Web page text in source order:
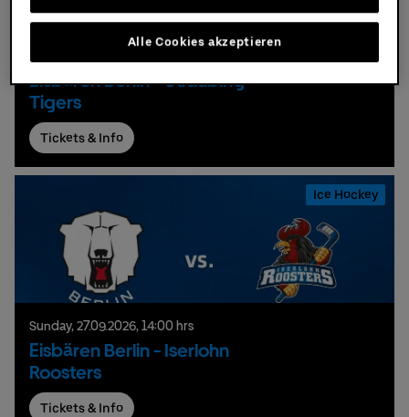
Eisbären Berlin - Straubing
Tigers
Tickets & Info
Ice Hockey
Sunday, 27.09.2026, 14:00 hrs
Eisbären Berlin - Iserlohn
Roosters
Tickets & Info
Alle Cookies akzeptieren